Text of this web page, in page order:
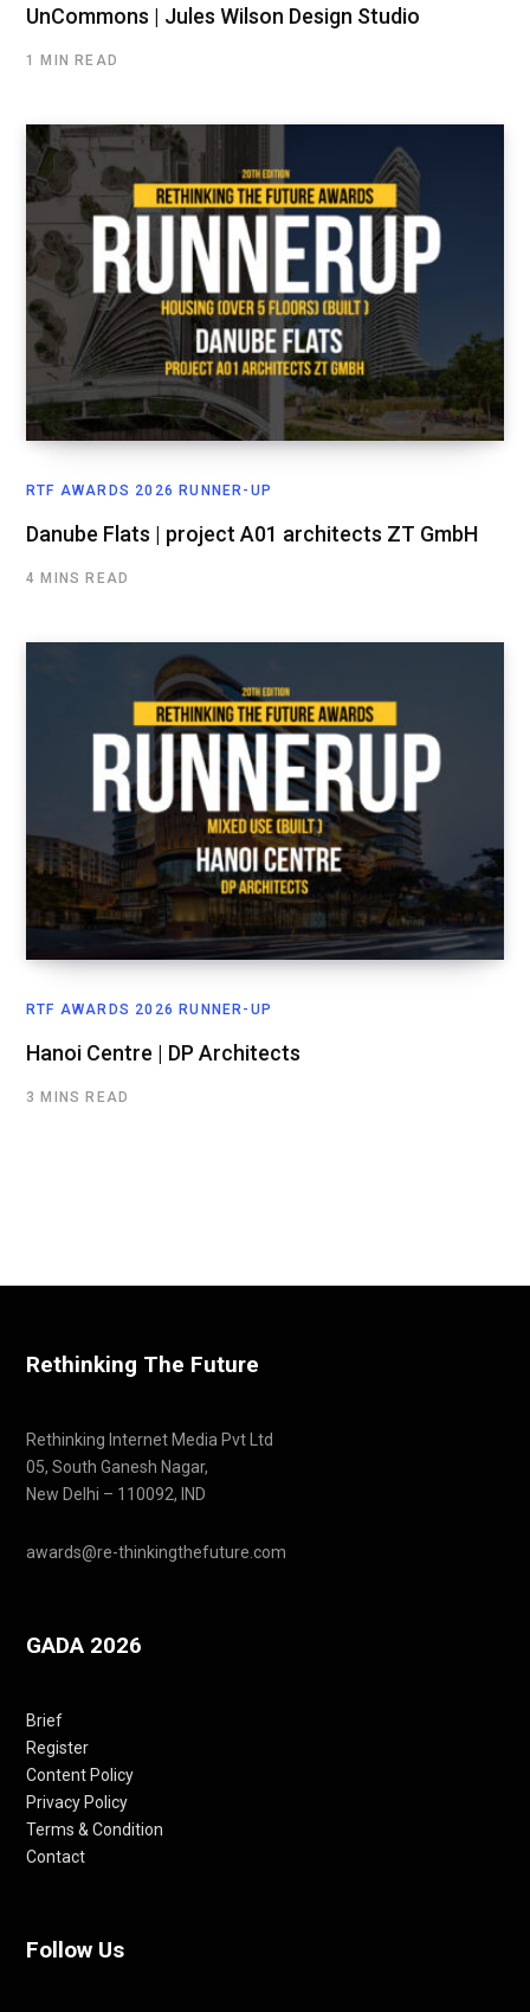
UnCommons | Jules Wilson Design Studio
1 MIN READ
RTF AWARDS 2026 RUNNER-UP
Danube Flats | project A01 architects ZT GmbH
4 MINS READ
RTF AWARDS 2026 RUNNER-UP
Hanoi Centre | DP Architects
3 MINS READ
Rethinking The Future
Rethinking Internet Media Pvt Ltd
05, South Ganesh Nagar,
New Delhi – 110092, IND
awards@re-thinkingthefuture.com
GADA 2026
Brief
Register
Content Policy
Privacy Policy
Terms & Condition
Contact
Follow Us